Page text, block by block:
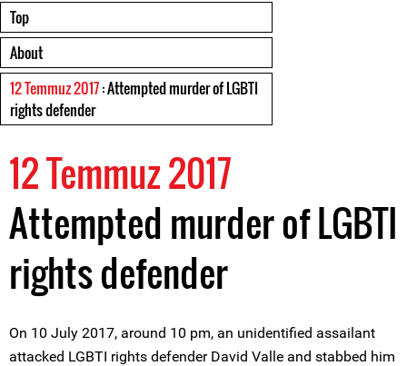
Top
About
12 Temmuz 2017: Attempted murder of LGBTI
rights defender
12 Temmuz 2017
Attempted murder of LGBTI
rights defender
On 10 July 2017, around 10 pm, an unidentified assailant
attacked LGBTI rights defender David Valle and stabbed him